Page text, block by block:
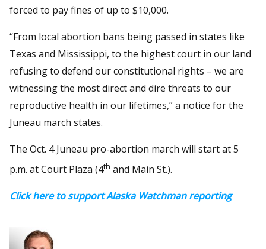
forced to pay fines of up to $10,000.
“From local abortion bans being passed in states like
Texas and Mississippi, to the highest court in our land
refusing to defend our constitutional rights – we are
witnessing the most direct and dire threats to our
reproductive health in our lifetimes,” a notice for the
Juneau march states.
The Oct. 4 Juneau pro-abortion march will start at 5
p.m. at Court Plaza (4th and Main St.).
Click here to support Alaska Watchman reporting